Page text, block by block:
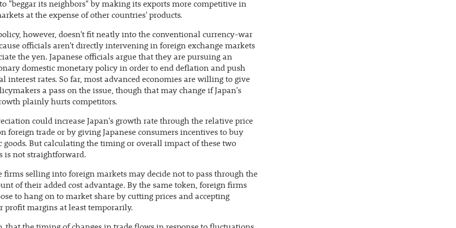
"beggar its neighbors" by making its exports more competitive in
at the expense of other countries' products.
however, doesn't fit neatly into the conventional currency-war
officials aren't directly intervening in foreign exchange markets
the yen. Japanese officials argue that they are pursuing an
domestic monetary policy in order to end deflation and push
interest rates. So far, most advanced economies are willing to give
a pass on the issue, though that may change if Japan's
plainly hurts competitors.
could increase Japan's growth rate through the relative price
foreign trade or by giving Japanese consumers incentives to buy
goods. But calculating the timing or overall impact of these two
is not straightforward.
firms selling into foreign markets may decide not to pass through the
of their added cost advantage. By the same token, foreign firms
to hang on to market share by cutting prices and accepting
profit margins at least temporarily.